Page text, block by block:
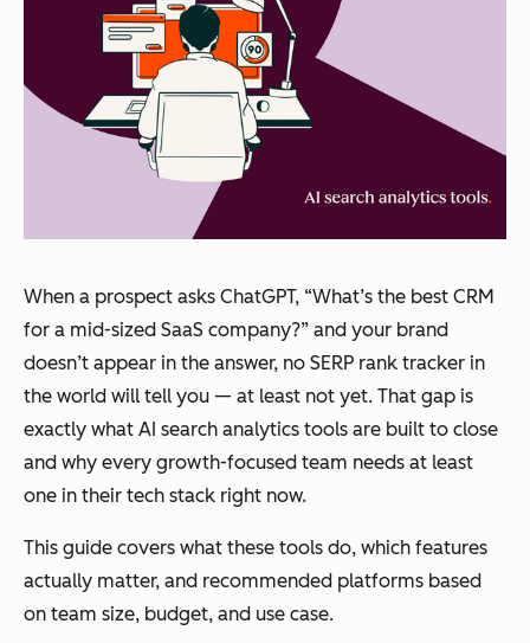
When a prospect asks ChatGPT, “What’s the best CRM
for a mid-sized SaaS company?” and your brand
doesn’t appear in the answer, no SERP rank tracker in
the world will tell you — at least not yet. That gap is
exactly what AI search analytics tools are built to close
and why every growth-focused team needs at least
one in their tech stack right now.
This guide covers what these tools do, which features
actually matter, and recommended platforms based
on team size, budget, and use case.